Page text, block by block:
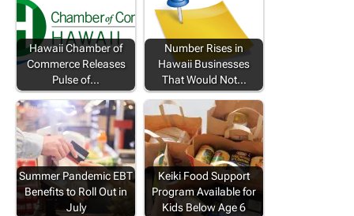
Hawaii Chamber of
Commerce Releases
Pulse of…
Number Rises in
Hawaii Businesses
That Would Not…
Summer Pandemic EBT
Benefits to Roll Out in
July
Keiki Food Support
Program Available for
Kids Below Age 6